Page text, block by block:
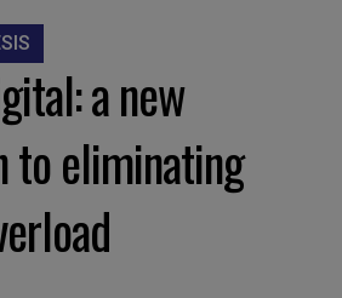
a new
to eliminating